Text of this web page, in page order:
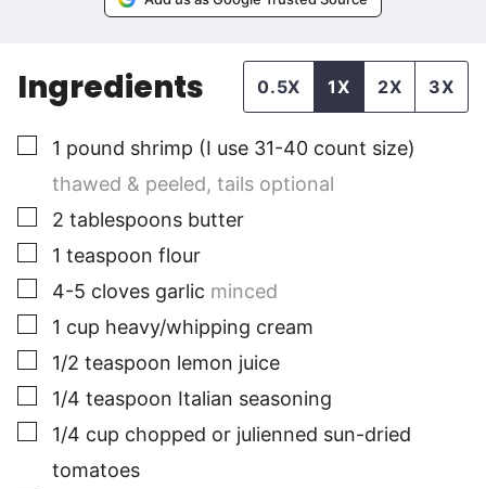
Ingredients 0.5X 1X 2X 3X
▢
1 pound shrimp (I use 31-40 count size)
thawed & peeled, tails optional
▢
2 tablespoons butter
▢
1 teaspoon flour
▢
4-5 cloves garlic minced
▢
1 cup heavy/whipping cream
▢
1/2 teaspoon lemon juice
▢
1/4 teaspoon Italian seasoning
▢
1/4 cup chopped or julienned sun-dried
tomatoes